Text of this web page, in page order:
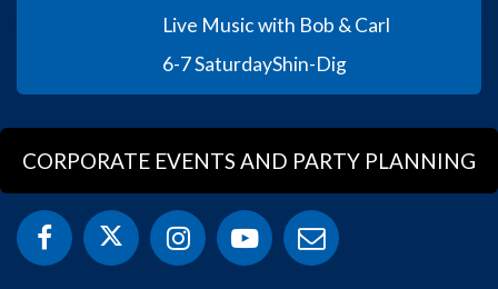
Live Music with Bob & Carl
6-7 SaturdayShin-Dig
CORPORATE EVENTS AND PARTY PLANNING